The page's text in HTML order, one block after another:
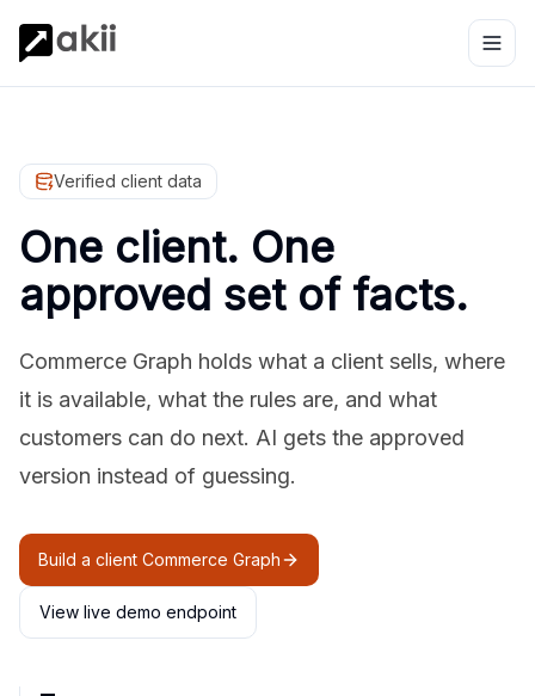
Verified client data
One client. One
approved set of facts.
Commerce Graph holds what a client sells, where
it is available, what the rules are, and what
customers can do next. AI gets the approved
version instead of guessing.
Build a client Commerce Graph
View live demo endpoint